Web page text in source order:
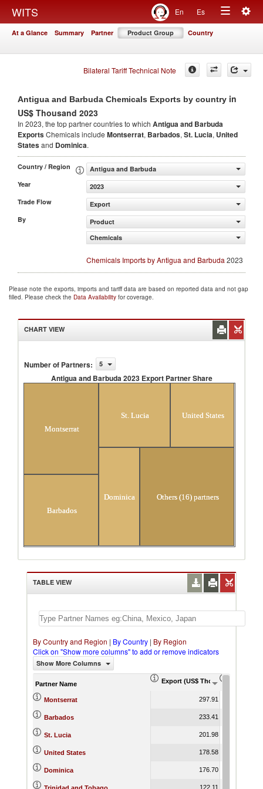
WITS En Es
Toggle
At a Glance Summary Partner Product Group Country
Bilateral Tariff Technical Note
Antigua and Barbuda Chemicals Exports by country in
US$ Thousand 2023
In 2023, the top partner countries to which Antigua and Barbuda
ExportsChemicals include Montserrat, Barbados, St. Lucia, United
Statesand Dominica.
Country / Region
Antigua and Barbuda
Year
2023
Trade Flow
Export
By
Product
Chemicals
Chemicals Imports by Antigua and Barbuda 2023
Please note the exports, imports and tariff data are based on reported data and not gap
filled. Please check the Data Availability for coverage.
CHART VIEW
Number of Partners: 5
Antigua and Barbuda 2023 Export Partner Share
Montserrat
Barbados
St. Lucia United States
Dominica Others (16) partners
TABLE VIEW
By Country and Region | By Country | By Region
Click on "Show more columns" to add or remove indicators
Show More Columns
Partner Name Export (US$ Thousand)
Montserrat 297.91
Barbados 233.41
St. Lucia 201.98
United States 178.58
Dominica 176.70
122.11